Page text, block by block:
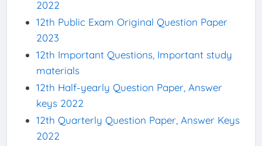
2022
12th Public Exam Original Question Paper
2023
12th Important Questions, Important study
materials
12th Half-yearly Question Paper, Answer
keys 2022
12th Quarterly Question Paper, Answer Keys
2022